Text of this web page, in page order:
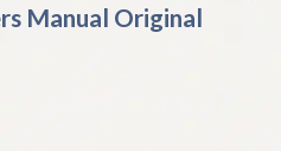
Manual Original